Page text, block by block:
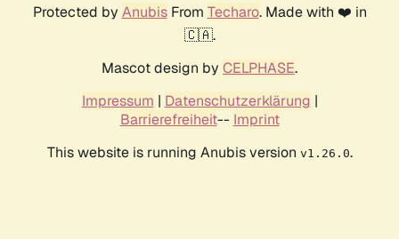
Protected by AnubisFrom Techaro. Made with ❤️ in
🇨🇦.
Mascot design by CELPHASE.
Impressum | Datenschutzerklärung |
Barrierefreiheit-- Imprint
This website is running Anubis version v1.26.0.